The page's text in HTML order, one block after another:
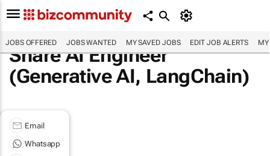
JOBS OFFERED JOBS WANTED MY SAVED JOBS EDIT JOB ALERTS MY
Share AI Engineer
(Generative AI, LangChain)
Email
Whatsapp